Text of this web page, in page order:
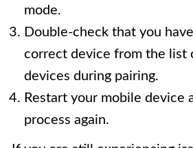
mode.
Double-check that you
correct device from the list
devices during pairing.
Restart your mobile device
process again.